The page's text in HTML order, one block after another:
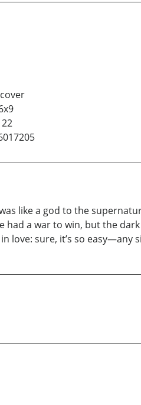
like a god to the
had a war to win, but the
love: sure, it’s so easy—any